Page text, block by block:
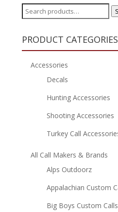
Search
for:
PRODUCT CATEGORIES
Accessories
Decals
Hunting Accessories
Shooting Accessories
Turkey Call
All Call Makers & Brands
Alps Outdoorz
Appalachian Custom
Big Boys Custom Calls